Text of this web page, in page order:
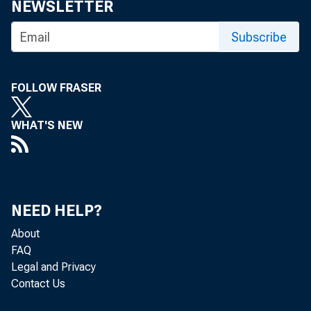
NEWSLETTER
Subscribe
FOLLOW FRASER
WHAT'S NEW
NEED HELP?
About
FAQ
Legal and Privacy
Contact Us